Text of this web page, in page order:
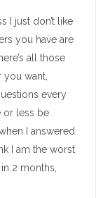
I just don’t like
you have are
all those
you want,
every
or less be
I answered
I am the worst
2 months,